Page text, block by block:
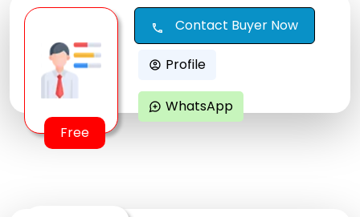
Free
call Contact Buyer Now
account_circle Profile
maps_ugc WhatsApp